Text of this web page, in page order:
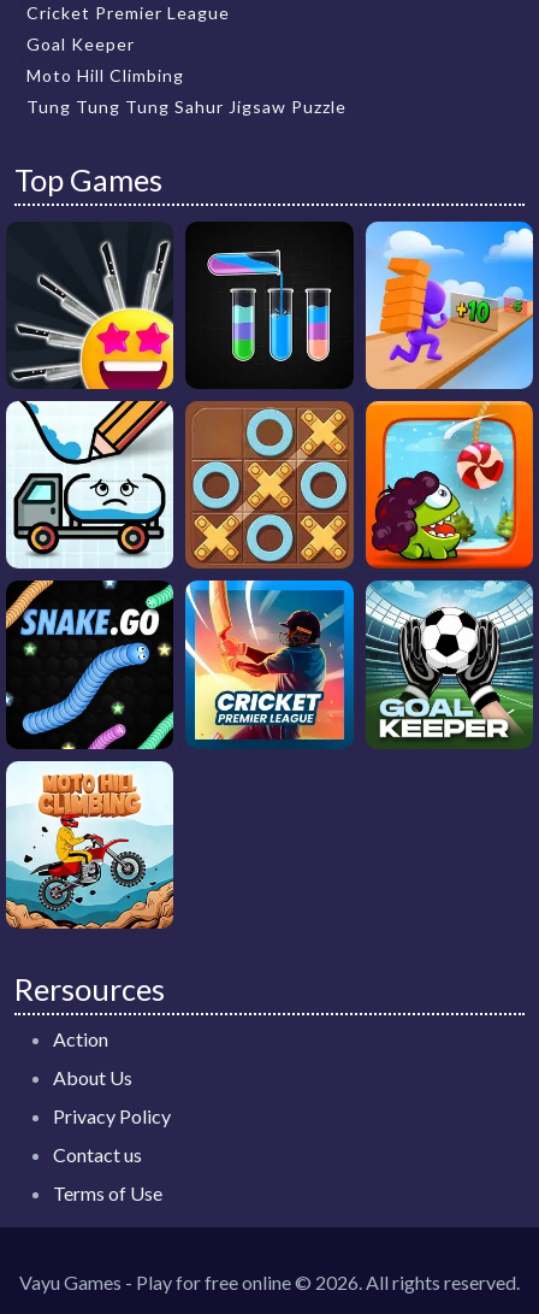
Cricket Premier League
Goal Keeper
Moto Hill Climbing
Tung Tung Tung Sahur Jigsaw Puzzle
Top Games
Rersources
Action
About Us
Privacy Policy
Contact us
Terms of Use
Vayu Games - Play for free online © 2026. All rights reserved.